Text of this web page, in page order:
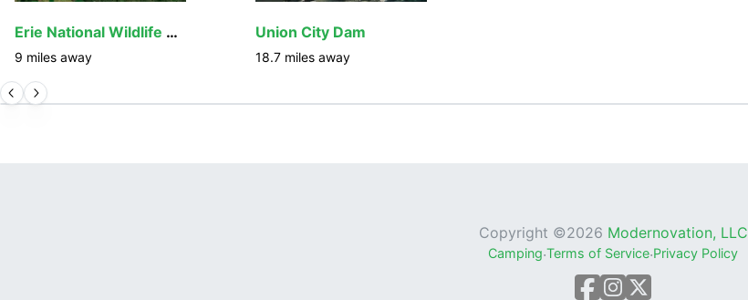
Erie National Wildlife Refuge
9 miles away
Union City Dam
18.7 miles away
Copyright ©2026 Modernovation, LLC
Camping·Terms of Service·Privacy Policy